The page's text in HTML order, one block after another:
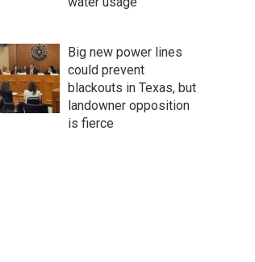
Big new power lines
could prevent
blackouts in Texas, but
landowner opposition
is fierce